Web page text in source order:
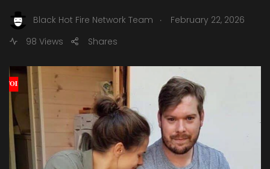
Black Hot Fire Network Team .
February 22, 2026
98 Views
Shares